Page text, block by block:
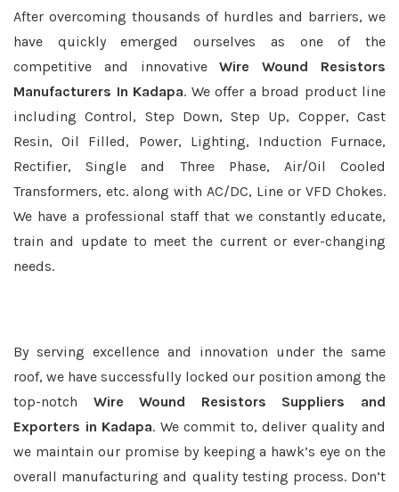
After overcoming thousands of hurdles and barriers, we
have quickly emerged ourselves as one of the
competitive and innovativeWire Wound Resistors
Manufacturers In Kadapa. We offer a broad product line
including Control, Step Down, Step Up, Copper, Cast
Resin, Oil Filled, Power, Lighting, Induction Furnace,
Rectifier, Single and Three Phase, Air/Oil Cooled
Transformers, etc. along with AC/DC, Line or VFD Chokes.
We have a professional staff that we constantly educate,
train and update to meet the current or ever-changing
needs.
By serving excellence and innovation under the same
roof, we have successfully locked our position among the
top-notch Wire Wound Resistors Suppliers and
Exporters in Kadapa. We commit to, deliver quality and
we maintain our promise by keeping a hawk’s eye on the
overall manufacturing and quality testing process. Don’t